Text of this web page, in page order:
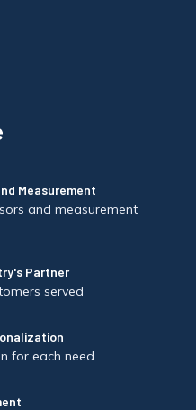
Measurement
and measurement
Partner
served
for each need